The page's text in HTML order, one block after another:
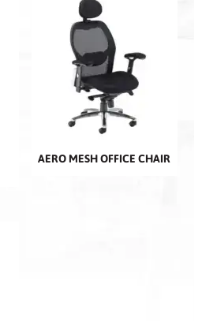
AERO MESH OFFICE CHAIR